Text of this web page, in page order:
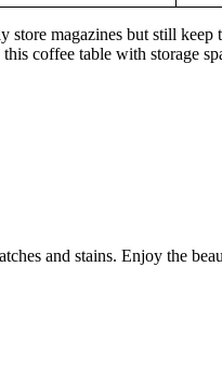
magazines but still
coffee table with storage
and stains. Enjoy the